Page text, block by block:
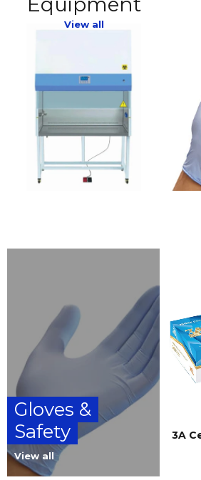
View all
Gloves &
Safety
View all
3A